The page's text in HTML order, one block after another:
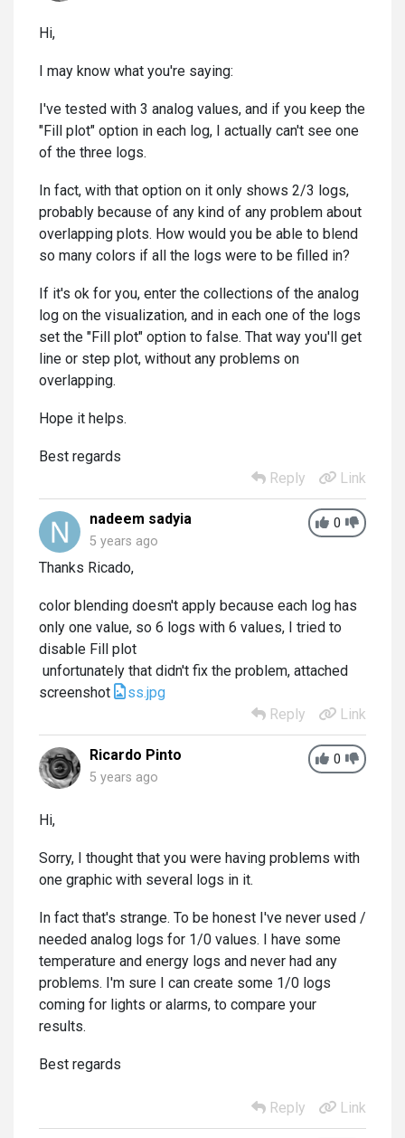
Hi,
I may know what you're saying:
I've tested with 3 analog values, and if you keep the
"Fill plot" option in each log, I actually can't see one
of the three logs.
In fact, with that option on it only shows 2/3 logs,
probably because of any kind of any problem about
overlapping plots. How would you be able to blend
so many colors if all the logs were to be filled in?
If it's ok for you, enter the collections of the analog
log on the visualization, and in each one of the logs
set the "Fill plot" option to false. That way you'll get
line or step plot, without any problems on
overlapping.
Hope it helps.
Best regards
Reply
Link
0
nadeem sadyia
5 years ago
Thanks Ricado,
color blending doesn't apply because each log has
only one value, so 6 logs with 6 values, I tried to
disable Fill plot
unfortunately that didn't fix the problem, attached
screenshot
ss.jpg
Reply
Link
0
Ricardo Pinto
5 years ago
Hi,
Sorry, I thought that you were having problems with
one graphic with several logs in it.
In fact that's strange. To be honest I've never used /
needed analog logs for 1/0 values. I have some
temperature and energy logs and never had any
problems. I'm sure I can create some 1/0 logs
coming for lights or alarms, to compare your
results.
Best regards
Reply Link